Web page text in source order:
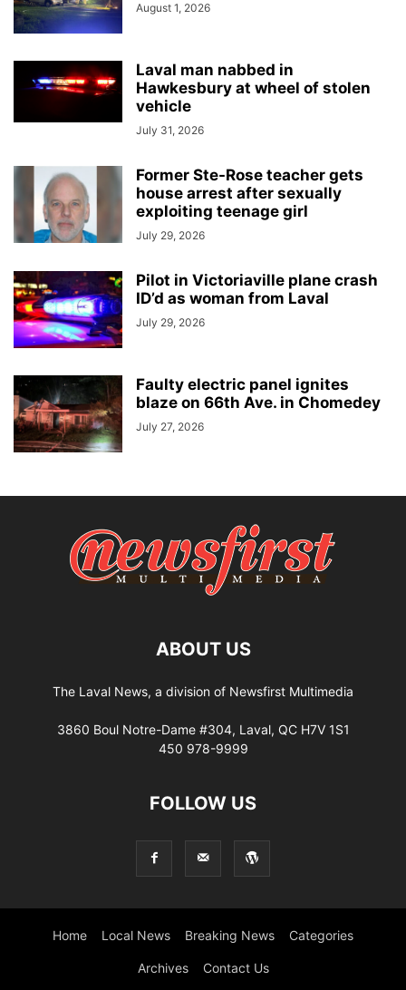
August 1, 2026
Laval man nabbed in
Hawkesbury at wheel of stolen
vehicle
July 31, 2026
Former Ste-Rose teacher gets
house arrest after sexually
exploiting teenage girl
July 29, 2026
Pilot in Victoriaville plane crash
ID’d as woman from Laval
July 29, 2026
Faulty electric panel ignites
blaze on 66th Ave. in Chomedey
July 27, 2026
ABOUT US
The Laval News, a division of Newsfirst Multimedia
3860 Boul Notre-Dame #304, Laval, QC H7V 1S1
450 978-9999
FOLLOW US
Home Local News Breaking News Categories
Archives Contact Us